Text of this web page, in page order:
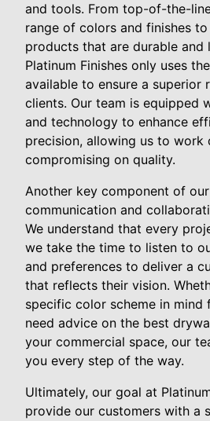
and tools. From top-of-the-
range of colors and finishes
products that are durable and
Platinum Finishes only uses
available to ensure a superior
clients. Our team is equipped
and technology to enhance
precision, allowing us to work
compromising on quality.
Another key component of
communication and
We understand that every
we take the time to listen to
and preferences to deliver a
that reflects their vision.
specific color scheme in mind
need advice on the best
your commercial space, our
you every step of the way.
Ultimately, our goal at
provide our customers with a